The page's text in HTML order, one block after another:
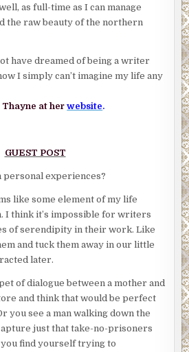
as full-time as I can manage
the raw beauty of the northern
have dreamed of being a writer
I simply can’t imagine my life any
Thayne at herwebsite.
GUEST POST
personal experiences?
like some element of my life
I think it’s impossible for writers
of serendipity in their work. Like
and tuck them away in our little
later.
of dialogue between a mother and
and think that would be perfect
you see a man walking down the
just that take-no-prisoners
find yourself trying to